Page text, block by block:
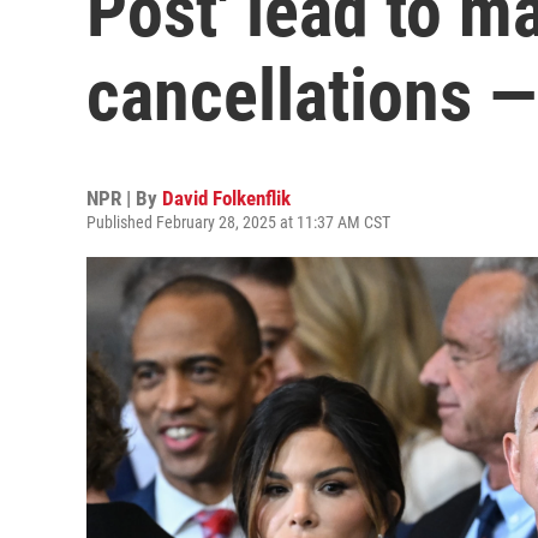
cancellations
NPR | By David Folkenflik
Published February 28, 2025 at 11:37 AM CST